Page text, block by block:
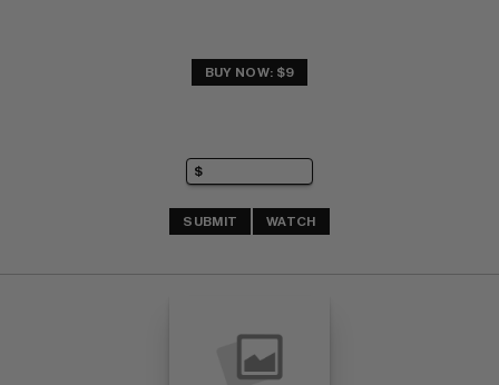
BUY NOW: $9
SUBMIT WATCH